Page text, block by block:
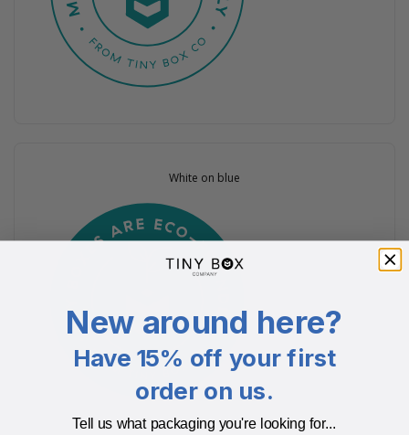
White on blue
New around here?
Have 15% off your first
order on us.
Tell us what packaging you're looking for...